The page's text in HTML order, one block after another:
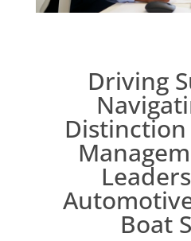
Driving
Boat